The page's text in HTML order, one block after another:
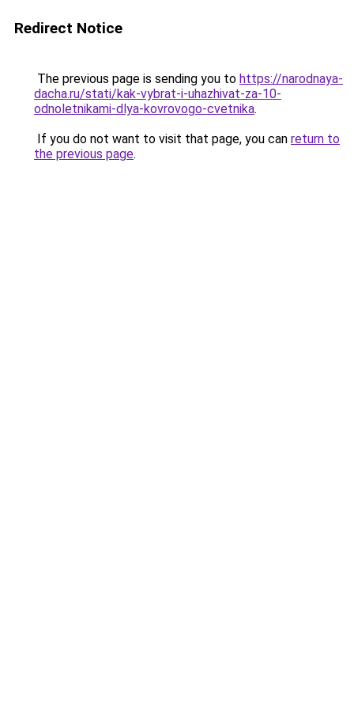
Redirect Notice
The previous page is sending you to https://narodnaya-
dacha.ru/stati/kak-vybrat-i-uhazhivat-za-10-
odnoletnikami-dlya-kovrovogo-cvetnika.
If you do not want to visit that page, you can return to
the previous page.